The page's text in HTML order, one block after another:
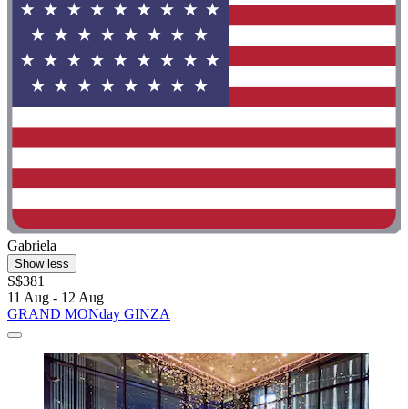
Gabriela
Show less
S$381
11 Aug - 12 Aug
GRAND MONday GINZA